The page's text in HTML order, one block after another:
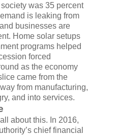
was 35 percent
is leaking from
businesses are
Home solar setups
programs helped
forced
as the economy
came from the
from manufacturing,
and into services.
about this. In 2016,
chief financial